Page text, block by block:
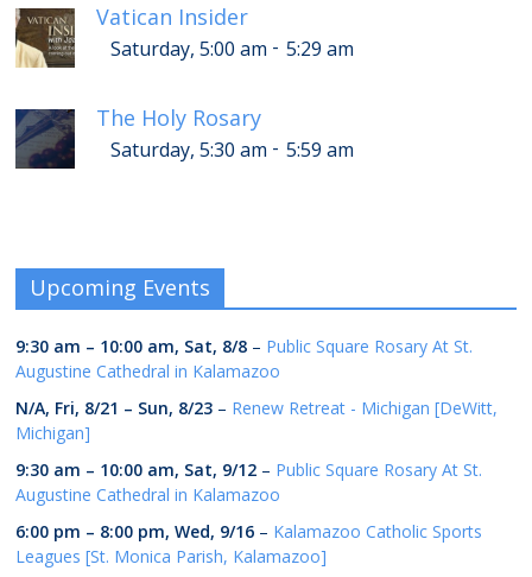
Vatican Insider
Saturday, 5:00 am - 5:29 am
The Holy Rosary
Saturday, 5:30 am - 5:59 am
Upcoming Events
9:30 am – 10:00 am, Sat, 8/8 – Public Square Rosary At St.
Augustine Cathedral in Kalamazoo
N/A, Fri, 8/21 – Sun, 8/23 – Renew Retreat - Michigan [DeWitt,
Michigan]
9:30 am – 10:00 am, Sat, 9/12 – Public Square Rosary At St.
Augustine Cathedral in Kalamazoo
6:00 pm – 8:00 pm,Wed, 9/16 – Kalamazoo Catholic Sports
Leagues [St. Monica Parish, Kalamazoo]